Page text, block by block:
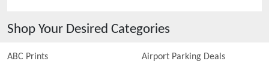
Shop Your Desired Categories
ABC Prints Airport Parking Deals